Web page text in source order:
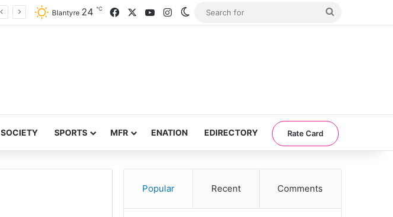
Blantyre 24 ℃ FacebookYouTubeInstagramSwitch skin
SOCIETY SPORTS MFR ENATION EDIRECTORY Rate Card
Popular Recent Comments